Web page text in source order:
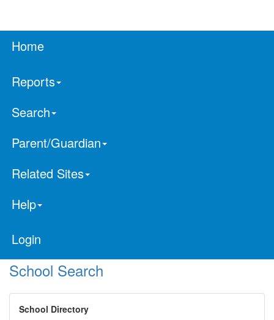
Home
Reports
Search
Parent/Guardian
Related Sites
Help
Login
School Search
School Directory